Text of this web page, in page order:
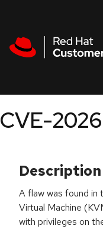
CVE-
Description
A flaw was found in
Virtual Machine
with privileges on